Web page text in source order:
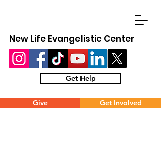
Get Help
Give Get Involved
New Life Evangelistic Center